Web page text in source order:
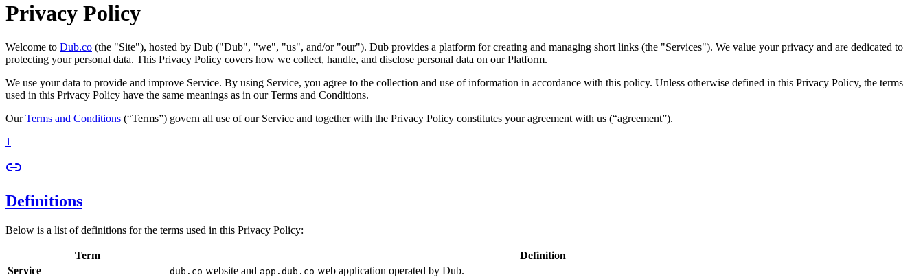
Privacy Policy
Welcome to Dub.co (the "Site"), hosted by Dub ("Dub", "we", "us", and/or "our"). Dub provides a platform for creating and managing short links (the "Services")​​. We value your privacy and are dedicated to
protecting your personal data. This Privacy Policy covers how we collect, handle, and disclose personal data on our Platform.
We use your data to provide and improve Service. By using Service, you agree to the collection and use of information in accordance with this policy. Unless otherwise defined in this Privacy Policy, the terms
used in this Privacy Policy have the same meanings as in our Terms and Conditions.
OurTerms and Conditions (“Terms”) govern all use of our Service and together with the Privacy Policy constitutes your agreement with us (“agreement”).
1
Definitions
Below is a list of definitions for the terms used in this Privacy Policy:
Term
Definition
Service
dub.co website and app.dub.co web application operated by Dub.